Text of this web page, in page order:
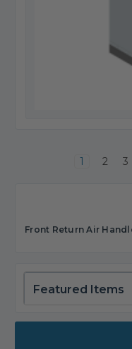
Front Return Air
1 2 3